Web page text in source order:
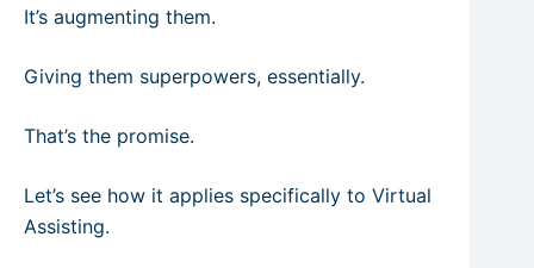
It’s augmenting them.
Giving them superpowers, essentially.
That’s the promise.
Let’s see how it applies specifically to Virtual
Assisting.